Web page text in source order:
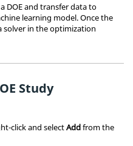
DOE and transfer data to
learning model. Once the
solver in the optimization
Study
click and selectAddfrom the